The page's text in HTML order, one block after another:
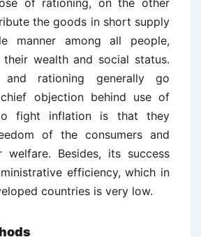
of rationing, on the other
the goods in short supply
manner among all people,
wealth and social status.
rationing generally go
objection behind use of
fight inflation is that they
of the consumers and
Besides, its success
efficiency, which in
countries is very low.